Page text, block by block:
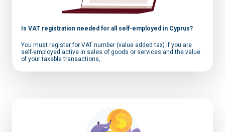
Is VAT registration needed for all self-employed in Cyprus?
You must register for VAT number (value added tax) if you are
self-employed active in sales of goods or services and the value
of your taxable transactions,